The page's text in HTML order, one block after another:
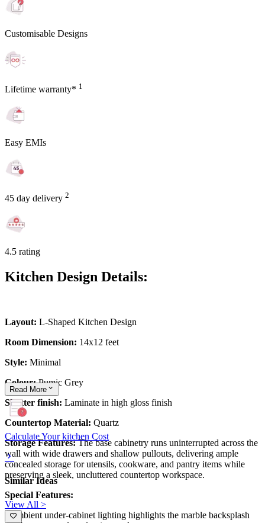
Customisable Designs
Lifetime warranty* 1
Easy EMIs
45 day delivery 2
4.5 rating
Kitchen Design Details:
Layout: L-Shaped Kitchen Design
Room Dimension: 14x12 feet
Style: Minimal
Colour:Pumic Grey
Shutter finish: Laminate in high gloss finish
Countertop Material: Quartz
Storage Features:The base cabinetry runs uninterrupted across the
wall with wide drawers and shallow pullouts, delivering ample
concealed storage for utensils, cookware, and pantry items while
preserving a sleek, uncluttered countertop workspace.
Special Features:
- Ambient under-cabinet lighting highlights the marble backsplash
Read More
Calculate Your kitchen Cost
Similar Ideas
View All >